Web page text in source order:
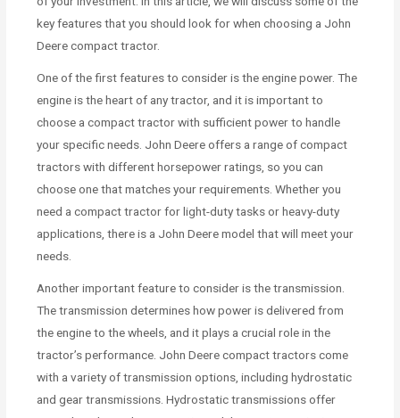
key features that you should look for when choosing a John
Deere compact tractor.
One of the first features to consider is the engine power. The
engine is the heart of any tractor, and it is important to
choose a compact tractor with sufficient power to handle
your specific needs. John Deere offers a range of compact
tractors with different horsepower ratings, so you can
choose one that matches your requirements. Whether you
need a compact tractor for light-duty tasks or heavy-duty
applications, there is a John Deere model that will meet your
needs.
Another important feature to consider is the transmission.
The transmission determines how power is delivered from
the engine to the wheels, and it plays a crucial role in the
tractor’s performance. John Deere compact tractors come
with a variety of transmission options, including hydrostatic
and gear transmissions. Hydrostatic transmissions offer